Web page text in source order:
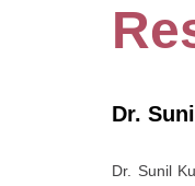
Dr.
Dr. Sunil